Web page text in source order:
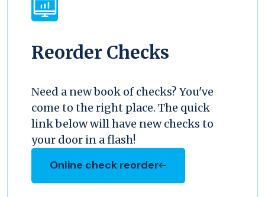
Reorder Checks
Need a new book of checks? You've
come to the right place. The quick
link below will have new checks to
your door in a flash!
Online check reorder
(Opens in a new Window)